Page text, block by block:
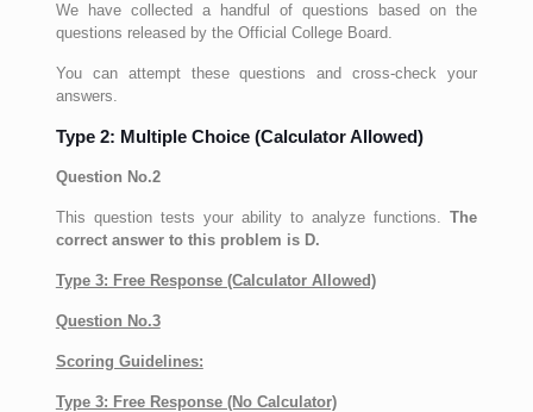
We have collected a handful of questions based on the
questions released by the Official College Board.
You can attempt these questions and cross-check your
answers.
Type 2: Multiple Choice (Calculator Allowed)
Question No.2
This question tests your ability to analyze functions.The
correct answer to this problem is D.
Type 3: Free Response (Calculator Allowed)
Question No.3
Scoring Guidelines:
Type 3: Free Response (No Calculator)